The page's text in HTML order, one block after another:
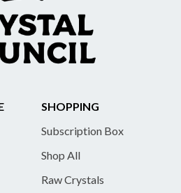
SHOPPING
Subscription Box
Shop All
Raw Crystals